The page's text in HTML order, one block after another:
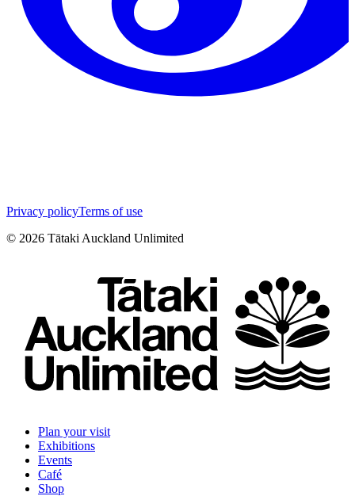
Privacy policyTerms of use
© 2026 Tātaki Auckland Unlimited
Plan your visit
Exhibitions
Events
Café
Shop